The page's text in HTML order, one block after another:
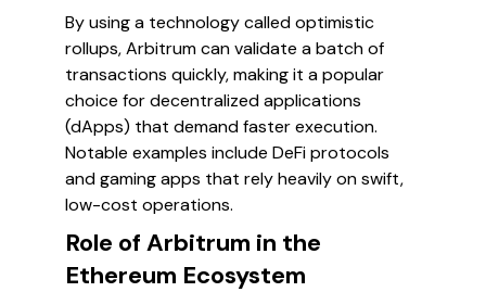
By using a technology called optimistic
rollups, Arbitrum can validate a batch of
transactions quickly, making it a popular
choice for decentralized applications
(dApps) that demand faster execution.
Notable examples include DeFi protocols
and gaming apps that rely heavily on swift,
low-cost operations.
Role of Arbitrum in the
Ethereum Ecosystem